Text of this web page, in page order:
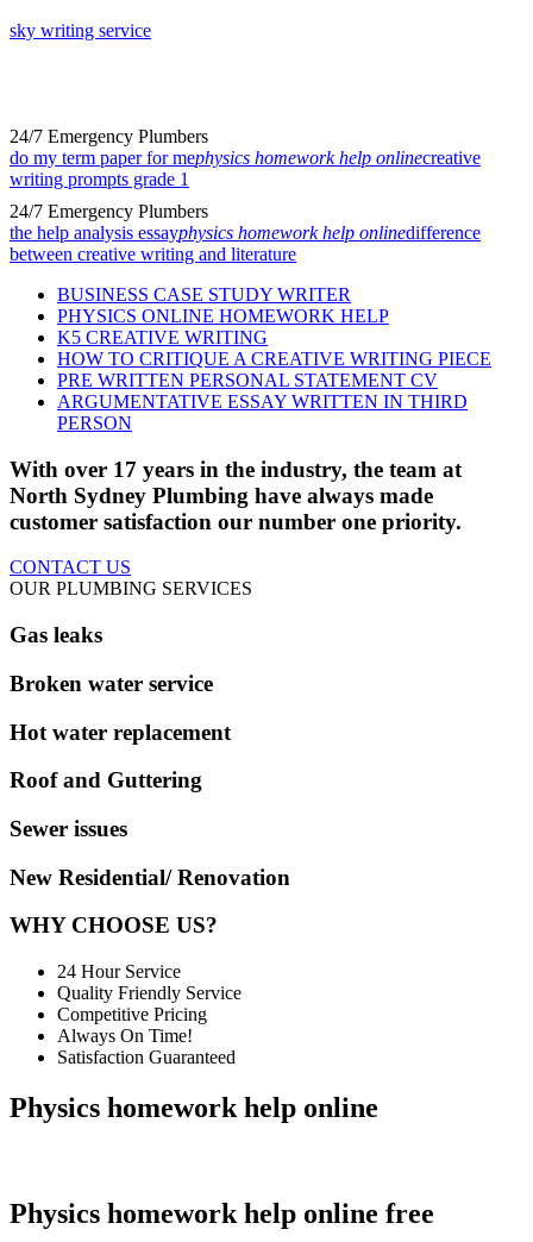
sky writing service
24/7 Emergency Plumbers
do my term paper for mephysics homework help onlinecreative
writing prompts grade 1
24/7 Emergency Plumbers
the help analysis essayphysics homework help onlinedifference
between creative writing and literature
BUSINESS CASE STUDY WRITER
PHYSICS ONLINE HOMEWORK HELP
K5 CREATIVE WRITING
HOW TO CRITIQUE A CREATIVE WRITING PIECE
PRE WRITTEN PERSONAL STATEMENT CV
ARGUMENTATIVE ESSAY WRITTEN IN THIRD
PERSON
With over 17 years in the industry, the team at
North Sydney Plumbing have always made
customer satisfaction our number one priority.
CONTACT US
OUR PLUMBING SERVICES
Gas leaks
Broken water service
Hot water replacement
Roof and Guttering
Sewer issues
New Residential/ Renovation
WHY CHOOSE US?
24 Hour Service
Quality Friendly Service
Competitive Pricing
Always On Time!
Satisfaction Guaranteed
Physics homework help online
Physics homework help online free